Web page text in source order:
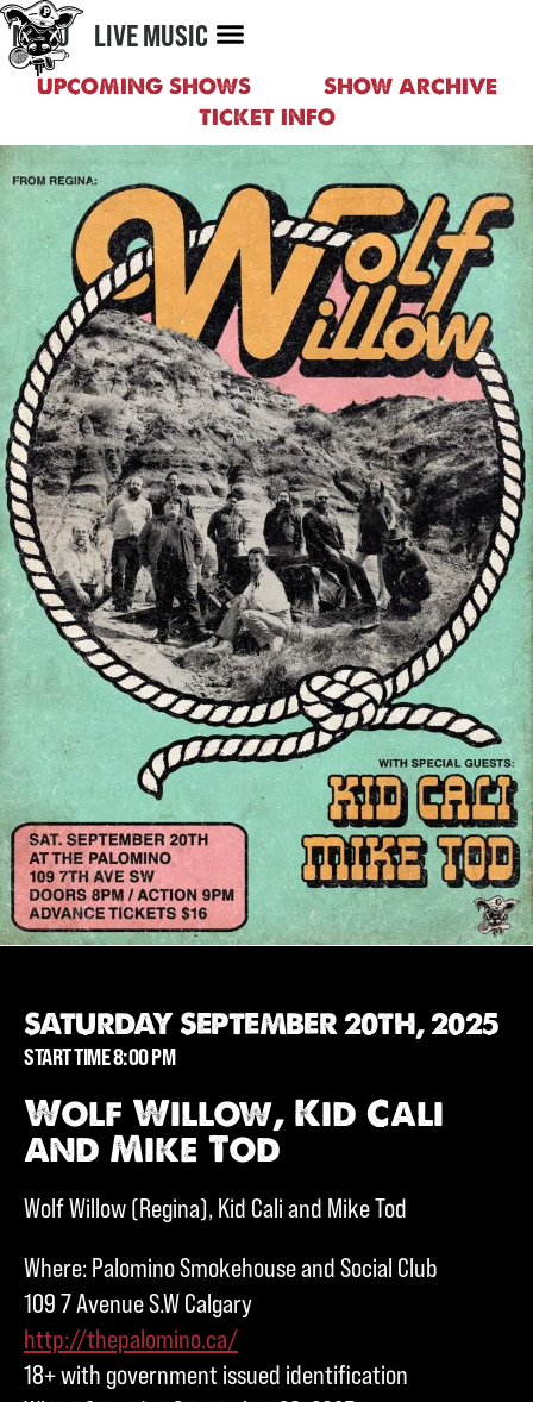
MENU LIVE MUSIC
UPCOMING SHOWS
SHOW ARCHIVE
TICKET INFO
SATURDAY SEPTEMBER 20TH, 2025
START TIME 8:00 PM
Wolf Willow, Kid Cali
and Mike Tod
Wolf Willow (Regina), Kid Cali and Mike Tod
Where: Palomino Smokehouse and Social Club
109 7 Avenue S.W Calgary
http://thepalomino.ca/
18+ with government issued identification